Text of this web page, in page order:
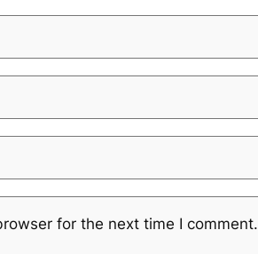
for the next time I comment.